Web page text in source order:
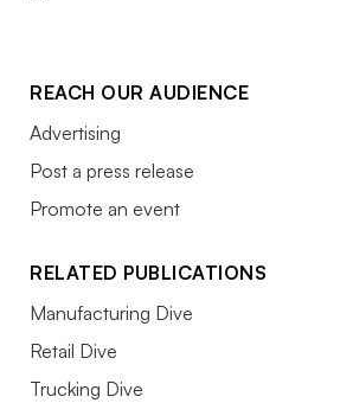
REACH OUR AUDIENCE
Advertising
Post a press release
Promote an event
RELATED PUBLICATIONS
Manufacturing Dive
Retail Dive
Trucking Dive